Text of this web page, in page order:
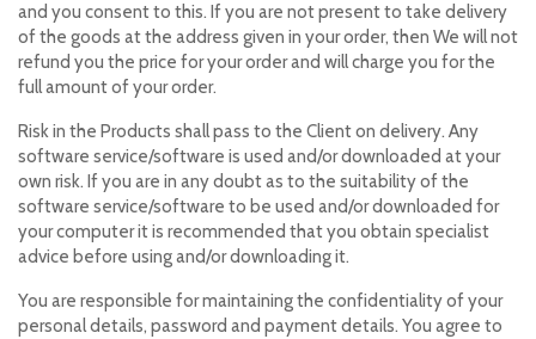
and you consent to this. If you are not present to take delivery
of the goods at the address given in your order, then We will not
refund you the price for your order and will charge you for the
full amount of your order.
Risk in the Products shall pass to the Client on delivery. Any
software service/software is used and/or downloaded at your
own risk. If you are in any doubt as to the suitability of the
software service/software to be used and/or downloaded for
your computer it is recommended that you obtain specialist
advice before using and/or downloading it.
You are responsible for maintaining the confidentiality of your
personal details, password and payment details. You agree to